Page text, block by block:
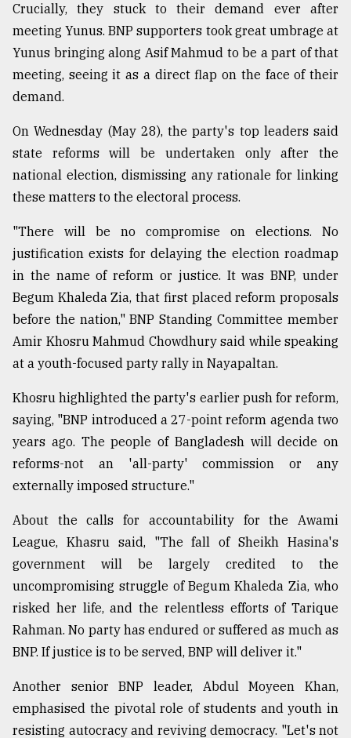
Crucially, they stuck to their demand ever after
meeting Yunus. BNP supporters took great umbrage at
Yunus bringing along Asif Mahmud to be a part of that
meeting, seeing it as a direct flap on the face of their
demand.
On Wednesday (May 28), the party's top leaders said
state reforms will be undertaken only after the
national election, dismissing any rationale for linking
these matters to the electoral process.
"There will be no compromise on elections. No
justification exists for delaying the election roadmap
in the name of reform or justice. It was BNP, under
Begum Khaleda Zia, that first placed reform proposals
before the nation," BNP Standing Committee member
Amir Khosru Mahmud Chowdhury said while speaking
at a youth-focused party rally in Nayapaltan.
Khosru highlighted the party's earlier push for reform,
saying, "BNP introduced a 27-point reform agenda two
years ago. The people of Bangladesh will decide on
reforms-not an 'all-party' commission or any
externally imposed structure."
About the calls for accountability for the Awami
League, Khasru said, "The fall of Sheikh Hasina's
government will be largely credited to the
uncompromising struggle of Begum Khaleda Zia, who
risked her life, and the relentless efforts of Tarique
Rahman. No party has endured or suffered as much as
BNP. If justice is to be served, BNP will deliver it."
Another senior BNP leader, Abdul Moyeen Khan,
emphasised the pivotal role of students and youth in
resisting autocracy and reviving democracy. "Let's not